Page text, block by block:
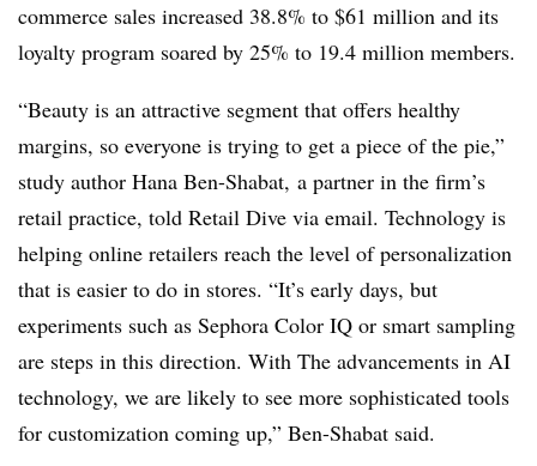
commerce sales increased 38.8% to $61 million and its
loyalty program soared by 25% to 19.4 million members.
“Beauty is an attractive segment that offers healthy
margins, so everyone is trying to get a piece of the pie,”
study author Hana Ben-Shabat, a partner in the firm’s
retail practice, told Retail Dive via email. Technology is
helping online retailers reach the level of personalization
that is easier to do in stores. “It’s early days, but
experiments such as Sephora Color IQ or smart sampling
are steps in this direction. With The advancements in AI
technology, we are likely to see more sophisticated tools
for customization coming up,” Ben-Shabat said.